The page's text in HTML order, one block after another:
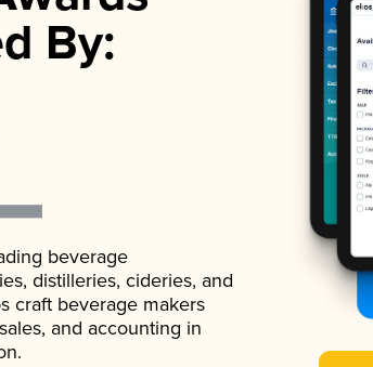
By:
beverage
distilleries, cideries, and
craft beverage makers
and accounting in